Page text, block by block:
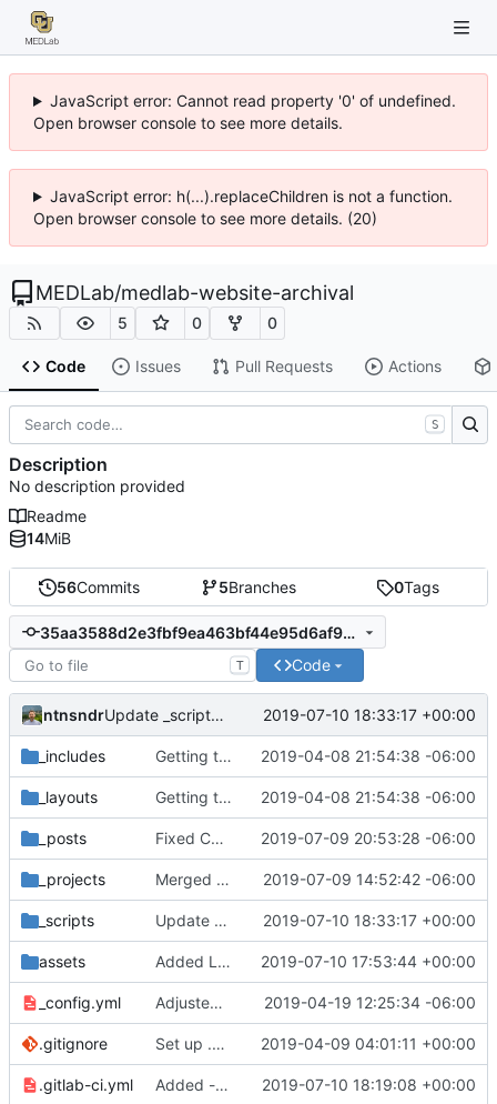
JavaScript error: Cannot read property '0' of undefined.
Open browser console to see more details.
JavaScript error: h(...).replaceChildren is not a function.
Open browser console to see more details. (20)
MEDLab/medlab-website-archival
5 0 0
Code Issues Pull Requests Actions
56Commits 5Branches 0Tags
35aa3588d2e3fbf9ea463bf44e95d6af9b2c7a46
T Code
ntnsndr Update _scripts/deploy_website.sh 2019-07-10 18:33:17 +00:00
_includes Getting this repo up to date 2019-04-08 21:54:38 -06:00
_layouts Getting this repo up to date 2019-04-08 21:54:38 -06:00
_posts Fixed Curafied post typo 2019-07-09 20:53:28 -06:00
_projects Merged New Trusts project into Internet of Ownership 2019-07-09 14:52:42 -06:00
_scripts Update _scripts/deploy_website.sh 2019-07-10 18:33:17 +00:00
assets Added Laura Daley bio and photo to About page 2019-07-10 17:53:44 +00:00
_config.yml Adjusted deploy command to be indifferent to absolute path 2019-04-19 12:25:34 -06:00
.gitignore Set up .gitignore for jekyll 2019-04-09 04:01:11 +00:00
.gitlab-ci.yml Added -v flag do lftp for debugging 2019-07-10 18:19:08 +00:00
S
Description
No description provided
Readme
14MiB